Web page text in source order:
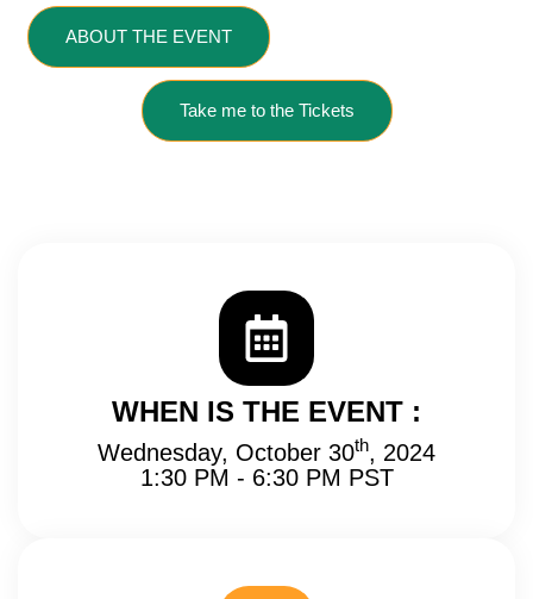
ABOUT THE EVENT
Take me to the Tickets
WHEN IS THE EVENT :
Wednesday, October 30th, 2024
1:30 PM - 6:30 PM PST